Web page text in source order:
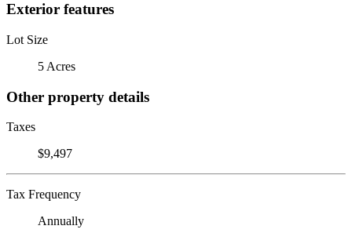
Exterior features
Lot Size
5 Acres
Other property details
Taxes
$9,497
Tax Frequency
Annually